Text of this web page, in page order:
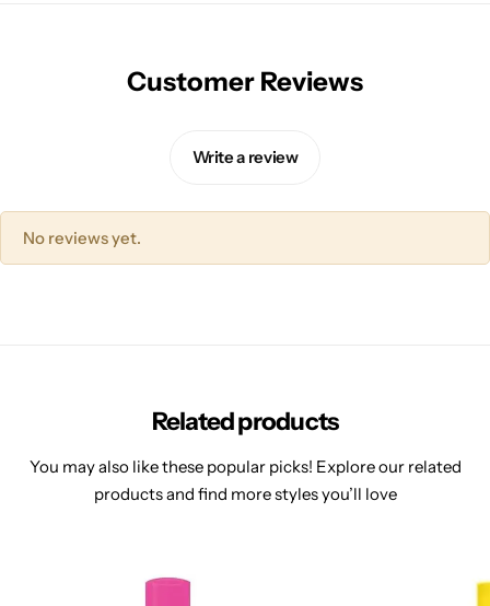
Customer Reviews
Write a review
No reviews yet.
Related products
You may also like these popular picks! Explore our related
products and find more styles you’ll love